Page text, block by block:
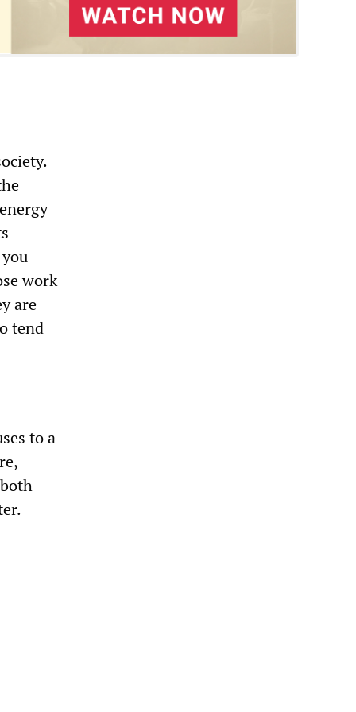
work
are
tend
to a